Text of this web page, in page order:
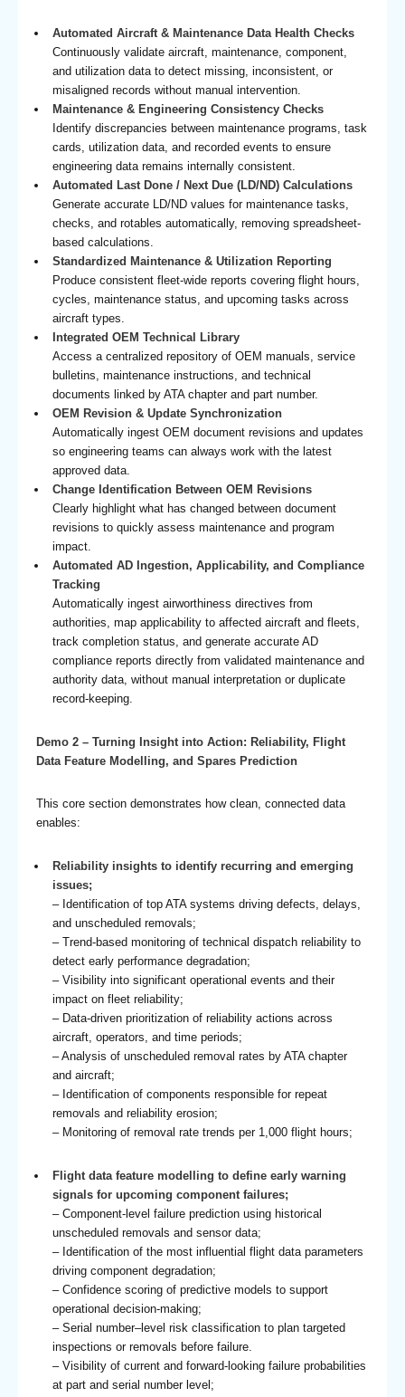
Automated Aircraft & Maintenance Data Health Checks
Continuously validate aircraft, maintenance, component,
and utilization data to detect missing, inconsistent, or
misaligned records without manual intervention.
Maintenance & Engineering Consistency Checks
Identify discrepancies between maintenance programs, task
cards, utilization data, and recorded events to ensure
engineering data remains internally consistent.
Automated Last Done / Next Due (LD/ND) Calculations
Generate accurate LD/ND values for maintenance tasks,
checks, and rotables automatically, removing spreadsheet-
based calculations.
Standardized Maintenance & Utilization Reporting
Produce consistent fleet-wide reports covering flight hours,
cycles, maintenance status, and upcoming tasks across
aircraft types.
Integrated OEM Technical Library
Access a centralized repository of OEM manuals, service
bulletins, maintenance instructions, and technical
documents linked by ATA chapter and part number.
OEM Revision & Update Synchronization
Automatically ingest OEM document revisions and updates
so engineering teams can always work with the latest
approved data.
Change Identification Between OEM Revisions
Clearly highlight what has changed between document
revisions to quickly assess maintenance and program
impact.
Automated AD Ingestion, Applicability, and Compliance
Tracking
Automatically ingest airworthiness directives from
authorities, map applicability to affected aircraft and fleets,
track completion status, and generate accurate AD
compliance reports directly from validated maintenance and
authority data, without manual interpretation or duplicate
record-keeping.
Demo 2 – Turning Insight into Action: Reliability, Flight
Data Feature Modelling, and Spares Prediction
This core section demonstrates how clean, connected data
enables:
Reliability insights to identify recurring and emerging
issues;
– Identification of top ATA systems driving defects, delays,
and unscheduled removals;
– Trend-based monitoring of technical dispatch reliability to
detect early performance degradation;
– Visibility into significant operational events and their
impact on fleet reliability;
– Data-driven prioritization of reliability actions across
aircraft, operators, and time periods;
– Analysis of unscheduled removal rates by ATA chapter
and aircraft;
– Identification of components responsible for repeat
removals and reliability erosion;
– Monitoring of removal rate trends per 1,000 flight hours;
Flight data feature modelling to define early warning
signals for upcoming component failures;
– Component-level failure prediction using historical
unscheduled removals and sensor data;
– Identification of the most influential flight data parameters
driving component degradation;
– Confidence scoring of predictive models to support
operational decision-making;
– Serial number–level risk classification to plan targeted
inspections or removals before failure.
– Visibility of current and forward-looking failure probabilities
at part and serial number level;